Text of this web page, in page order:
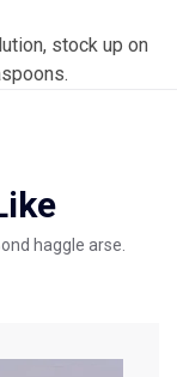
stock up on
haggle arse.